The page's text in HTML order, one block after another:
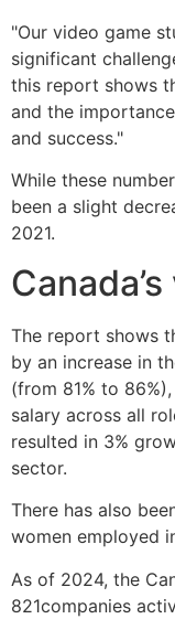
"Our video game
significant
this report shows
and the
and success."
While these
been a slight
2021.
The report shows
by an increase in
(from 81% to
salary across all
resulted in 3%
sector.
There has also
women employed
As of 2024, the
821companies